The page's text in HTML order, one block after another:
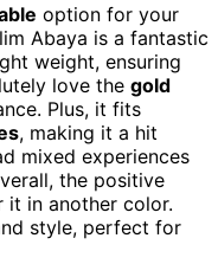
option for your
Abaya is a fantastic
weight, ensuring
love the gold
Plus, it fits
, making it a hit
mixed experiences
the positive
it in another color.
style, perfect for